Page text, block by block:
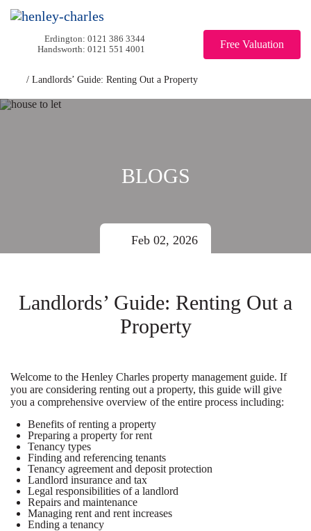
0121 386 3344
0121 551 4001
Free Valuation
/ Landlords’ Guide: Renting Out a Property
BLOGS
Feb 02, 2026
Landlords’ Guide: Renting Out a
Property
Welcome to the Henley Charles property management guide. If
you are considering renting out a property, this guide will give
you a comprehensive overview of the entire process including:
Benefits of renting a property
Preparing a property for rent
Tenancy types
Finding and referencing tenants
Tenancy agreement and deposit protection
Landlord insurance and tax
Legal responsibilities of a landlord
Repairs and maintenance
Managing rent and rent increases
Ending a tenancy